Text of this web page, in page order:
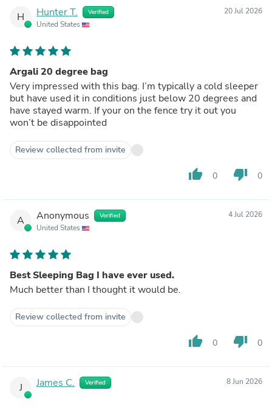
H Hunter T. Verified
United States
20 Jul 2026
Argali 20 degree bag
Very impressed with this bag. I’m typically a cold sleeper
but have used it in conditions just below 20 degrees and
have stayed warm. If your on the fence try it out you
won’t be disappointed
Review collected from invite
thumb_up 0 thumb_down 0
A Anonymous Verified
United States
4 Jul 2026
Best Sleeping Bag I have ever used.
Much better than I thought it would be.
Review collected from invite
thumb_up 0 thumb_down 0
J James C. Verified 8 Jun 2026